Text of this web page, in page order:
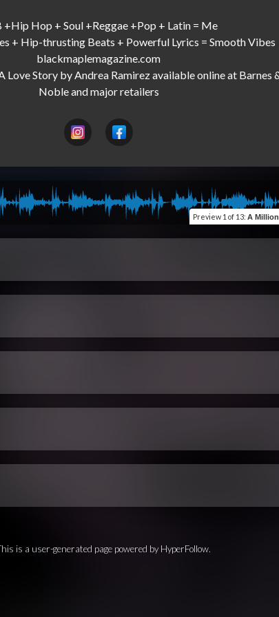
+Hip Hop + Soul +Reggae +Pop + Latin = Me
+ Hip-thrusting Beats + Powerful Lyrics = Smooth Vibes
blackmaplemagazine.com
Love Story by Andrea Ramirez available online at Barnes
Preview 1 of 13: A
is a user-generated page powered by HyperFollow.